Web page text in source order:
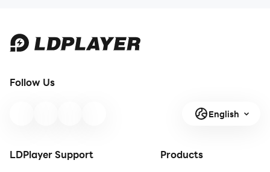
Follow Us
English
LDPlayer Support Products